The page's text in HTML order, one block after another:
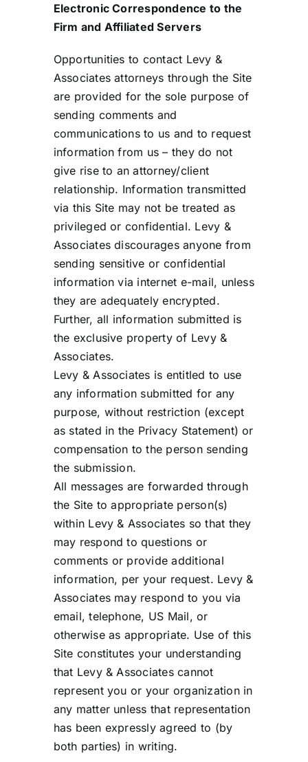
Electronic Correspondence to the
Firm and Affiliated Servers
Opportunities to contact Levy &
Associates attorneys through the Site
are provided for the sole purpose of
sending comments and
communications to us and to request
information from us – they do not
give rise to an attorney/client
relationship. Information transmitted
via this Site may not be treated as
privileged or confidential. Levy &
Associates discourages anyone from
sending sensitive or confidential
information via internet e-mail, unless
they are adequately encrypted.
Further, all information submitted is
the exclusive property of Levy &
Associates.
Levy & Associates is entitled to use
any information submitted for any
purpose, without restriction (except
as stated in the Privacy Statement) or
compensation to the person sending
the submission.
All messages are forwarded through
the Site to appropriate person(s)
within Levy & Associates so that they
may respond to questions or
comments or provide additional
information, per your request. Levy &
Associates may respond to you via
email, telephone, US Mail, or
otherwise as appropriate. Use of this
Site constitutes your understanding
that Levy & Associates cannot
represent you or your organization in
any matter unless that representation
has been expressly agreed to (by
both parties) in writing.